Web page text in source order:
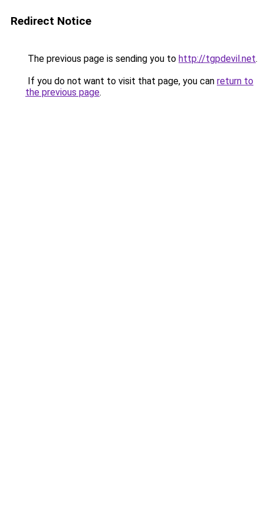
Redirect Notice
The previous page is sending you to http://tgpdevil.net.
If you do not want to visit that page, you can return to
the previous page.